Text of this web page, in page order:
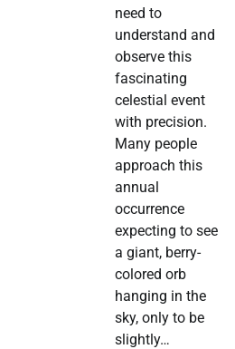
need to
understand and
observe this
fascinating
celestial event
with precision.
Many people
approach this
annual
occurrence
expecting to see
a giant, berry-
colored orb
hanging in the
sky, only to be
slightly…